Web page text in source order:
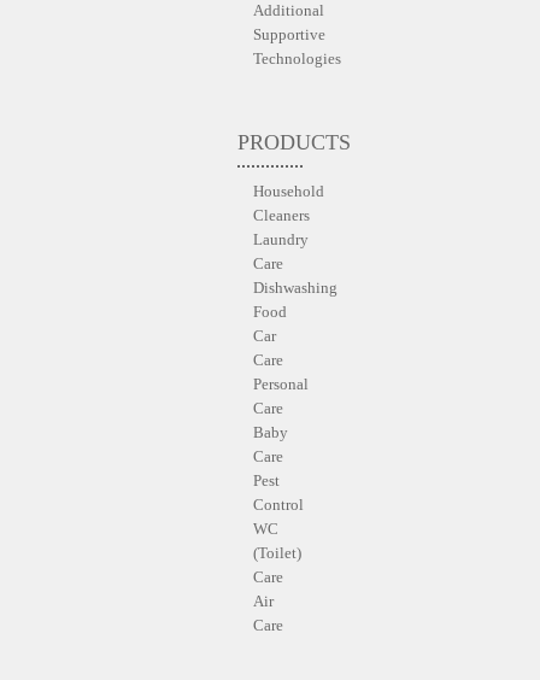
Additional
Supportive
Technologies
PRODUCTS
Household
Cleaners
Laundry
Care
Dishwashing
Food
Car
Care
Personal
Care
Baby
Care
Pest
Control
WC
(Toilet)
Care
Air
Care